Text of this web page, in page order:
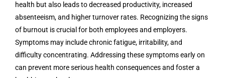
health but also leads to decreased productivity, increased
absenteeism, and higher turnover rates. Recognizing the signs
of burnout is crucial for both employees and employers.
Symptoms may include chronic fatigue, irritability, and
difficulty concentrating. Addressing these symptoms early on
can prevent more serious health consequences and foster a